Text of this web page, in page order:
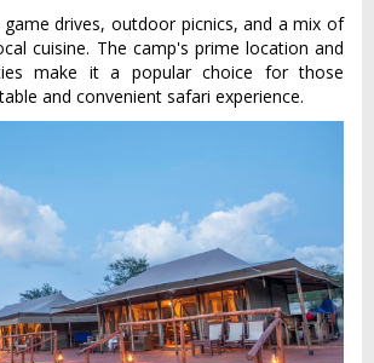
drives, outdoor picnics, and a mix of
cuisine. The camp's prime location and
make it a popular choice for those
and convenient safari experience.